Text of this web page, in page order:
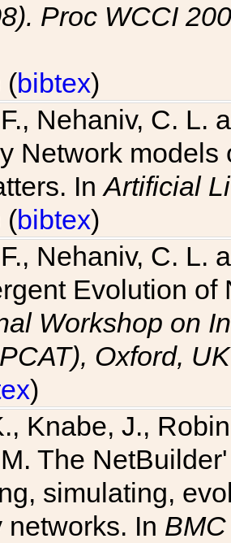
Proc WCCI
(bibtex)
Nehaniv, C. L.
Network
InArtificial
(bibtex)
Nehaniv, C. L.
Evolution of
Workshop on
Oxford, UK
)
Knabe, J.,
The
simulating,
networks. In